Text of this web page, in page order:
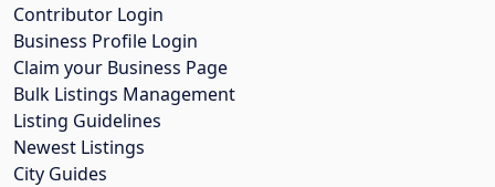
Contributor Login
Business Profile Login
Claim your Business Page
Bulk Listings Management
Listing Guidelines
Newest Listings
City Guides